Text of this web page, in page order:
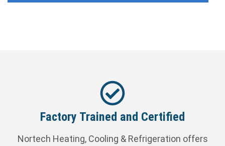
Factory Trained and Certified
Nortech Heating, Cooling & Refrigeration offers